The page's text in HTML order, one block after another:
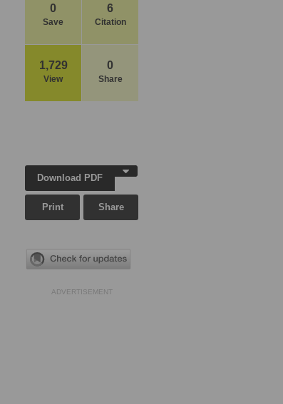
0
Save
6
Citation
1,729
View
0
Share
Download PDF
Print Share
ADVERTISEMENT